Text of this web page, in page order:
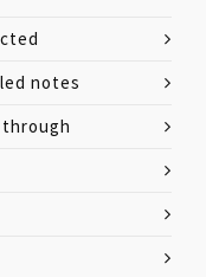
notes